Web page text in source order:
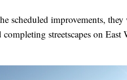
scheduled improvements,
streetscapes on East